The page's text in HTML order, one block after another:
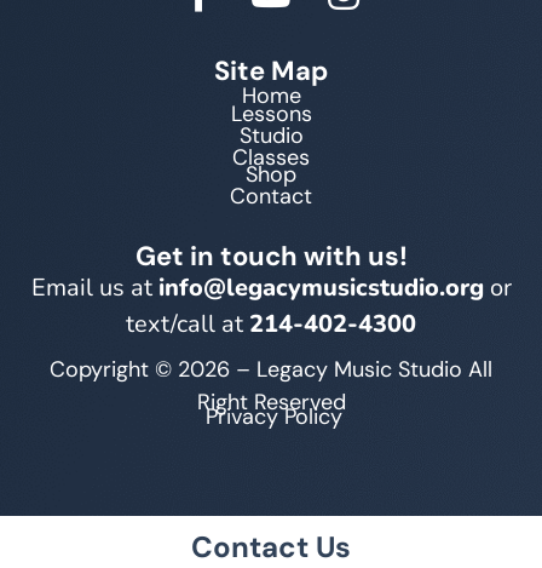
Contact Us
Site Map
Home
Lessons
Studio
Classes
Shop
Contact
Get in touch with us!
Email us at info@legacymusicstudio.orgor
text/call at 214-402-4300
Copyright © 2026 – Legacy Music Studio All
Right Reserved
Privacy Policy